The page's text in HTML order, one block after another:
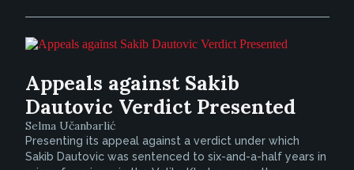
Appeals against Sakib
Dautovic Verdict Presented
Selma Učanbarlić
Presenting its appeal against a verdict under which
Sakib Dautovic was sentenced to six-and-a-half years in